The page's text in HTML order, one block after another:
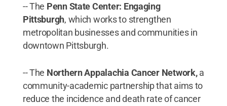
-- The Penn State Center: Engaging
Pittsburgh, which works to strengthen
metropolitan businesses and communities in
downtown Pittsburgh.
-- The Northern Appalachia Cancer Network,a
community-academic partnership that aims to
reduce the incidence and death rate of cancer